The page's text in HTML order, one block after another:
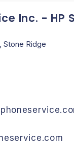
Inc. - HP
Stone Ridge